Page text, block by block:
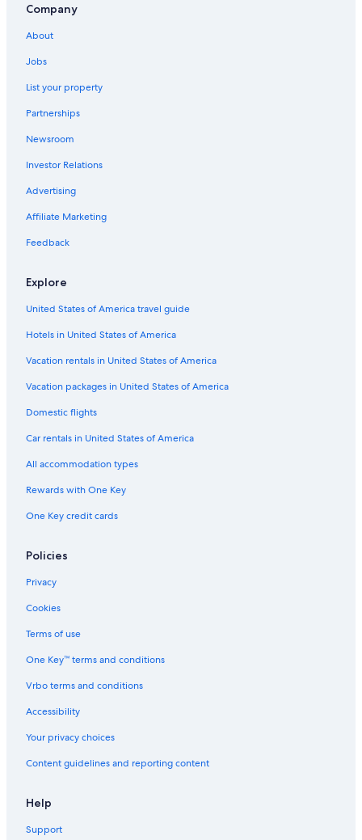
Motel 6 Hotels in Exeter
Sequoia National Park Hotels
2 Star Hotels in List
Guest Houses in Farmersville
La Quinta Inn & Suites Hotels in Exeter
B&B in Exeter
Cheap Hotels in Visalia
Oceanfront Hotels in California
Motels in Exeter
Independent Hotels in List
Visalia Hotels
Cabin Rentals in Three Rivers
Tulare Hotels
Cabin Rentals in California
Farmstay in Exeter
Cabin Rentals in Sequoia National Park
Company
About
Jobs
List your property
Partnerships
Newsroom
Investor Relations
Advertising
Affiliate Marketing
Feedback
Explore
United States of America travel guide
Hotels in United States of America
Vacation rentals in United States of America
Vacation packages in United States of America
Domestic flights
Car rentals in United States of America
All accommodation types
Rewards with One Key
One Key credit cards
Policies
Privacy
Cookies
Terms of use
One Key™ terms and conditions
Vrbo terms and conditions
Accessibility
Your privacy choices
Content guidelines and reporting content
Help
Support